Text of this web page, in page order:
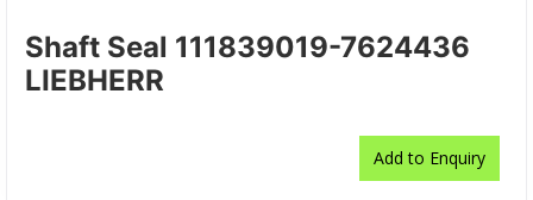
Shaft Seal 111839019-7624436
LIEBHERR
Add to Enquiry